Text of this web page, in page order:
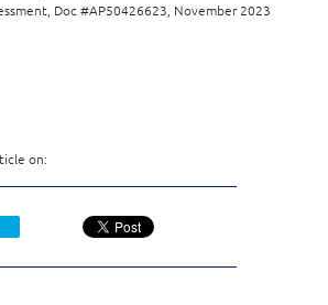
Doc #AP50426623, November 2023
on: